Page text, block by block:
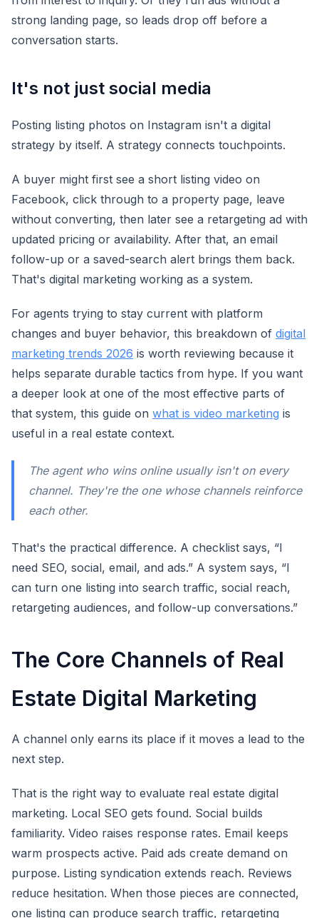
strong landing page, so leads drop off before a
conversation starts.
It's not just social media
Posting listing photos on Instagram isn't a digital
strategy by itself. A strategy connects touchpoints.
A buyer might first see a short listing video on
Facebook, click through to a property page, leave
without converting, then later see a retargeting ad with
updated pricing or availability. After that, an email
follow-up or a saved-search alert brings them back.
That's digital marketing working as a system.
For agents trying to stay current with platform
changes and buyer behavior, this breakdown of digital
marketing trends 2026 is worth reviewing because it
helps separate durable tactics from hype. If you want
a deeper look at one of the most effective parts of
that system, this guide on what is video marketing is
useful in a real estate context.
The agent who wins online usually isn't on every
channel. They're the one whose channels reinforce
each other.
That's the practical difference. A checklist says, “I
need SEO, social, email, and ads.” A system says, “I
can turn one listing into search traffic, social reach,
retargeting audiences, and follow-up conversations.”
The Core Channels of Real
Estate Digital Marketing
A channel only earns its place if it moves a lead to the
next step.
That is the right way to evaluate real estate digital
marketing. Local SEO gets found. Social builds
familiarity. Video raises response rates. Email keeps
warm prospects active. Paid ads create demand on
purpose. Listing syndication extends reach. Reviews
reduce hesitation. When those pieces are connected,
one listing can produce search traffic, retargeting